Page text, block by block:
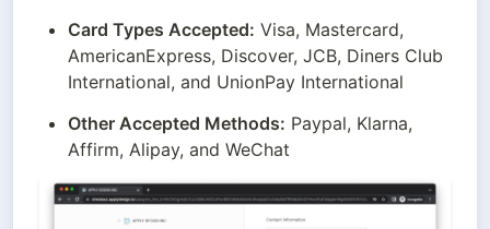
Card Types Accepted: Visa, Mastercard,
AmericanExpress, Discover, JCB, Diners Club
International, and UnionPay International
Other Accepted Methods: Paypal, Klarna,
Affirm, Alipay, and WeChat